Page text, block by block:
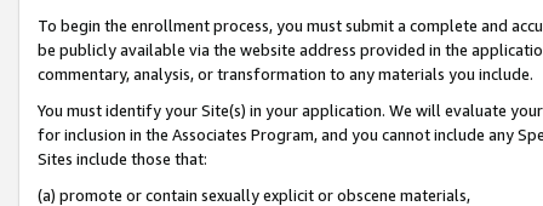
To begin the enrollment process, you must submit a complete and
be publicly available via the website address provided in the
commentary, analysis, or transformation to any materials you include.
You must identify your Site(s) in your application. We will evaluate
for inclusion in the Associates Program, and you cannot include any
Sites include those that:
(a) promote or contain sexually explicit or obscene materials,